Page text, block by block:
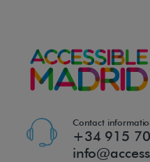
Contact
+34 915